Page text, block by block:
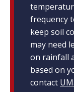
frequency
keep soil
may need
on rainfall
based on
contact